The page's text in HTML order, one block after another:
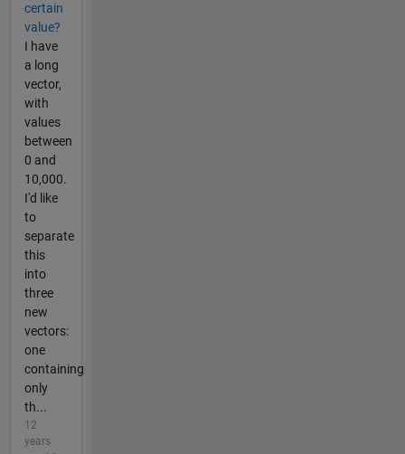
certain
value?
I have
a long
vector,
with
values
between
0 and
10,000.
I'd like
to
separate
this
into
three
new
vectors:
one
containing
only
th...
12
years